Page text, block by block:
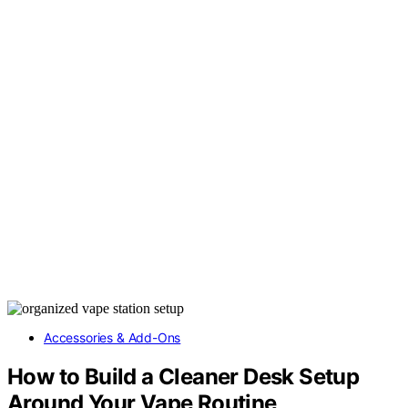
Accessories & Add-Ons
How to Build a Cleaner Desk Setup